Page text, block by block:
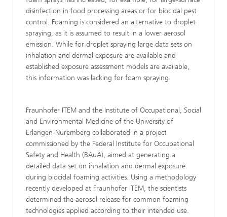
disinfection in food processing areas or for biocidal pest
control. Foaming is considered an alternative to droplet
spraying, as it is assumed to result in a lower aerosol
emission. While for droplet spraying large data sets on
inhalation and dermal exposure are available and
established exposure assessment models are available,
this information was lacking for foam spraying.
Fraunhofer ITEM and the Institute of Occupational, Social
and Environmental Medicine of the University of
Erlangen-Nuremberg collaborated in a project
commissioned by the Federal Institute for Occupational
Safety and Health (BAuA), aimed at generating a
detailed data set on inhalation and dermal exposure
during biocidal foaming activities. Using a methodology
recently developed at Fraunhofer ITEM, the scientists
determined the aerosol release for common foaming
technologies applied according to their intended use.